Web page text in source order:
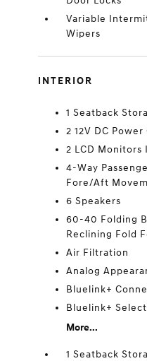
Variable
Wipers
INTERIOR
1 Seatback
2 12V DC
2 LCD Monitors
4-Way
Fore/Aft
6 Speakers
60-40 Folding
Reclining Fold
Air Filtration
Analog
Bluelink+
Bluelink+
More...
1 Seatback